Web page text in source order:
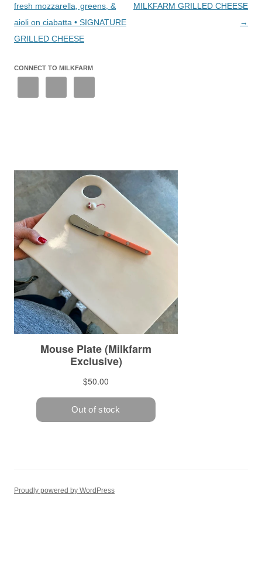
fresh mozzarella, greens, &
aioli on ciabatta • SIGNATURE
GRILLED CHEESE
MILKFARM GRILLED CHEESE
→
CONNECT TO MILKFARM
Proudly powered by WordPress